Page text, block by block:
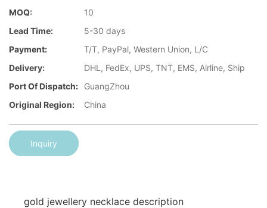
MOQ:
10
Lead Time:
5-30 days
Payment:
T/T, PayPal, Western Union, L/C
Delivery:
DHL, FedEx, UPS, TNT, EMS, Airline, Ship
Port Of Dispatch:
GuangZhou
Original Region:
China
Inquiry
gold jewellery necklace description